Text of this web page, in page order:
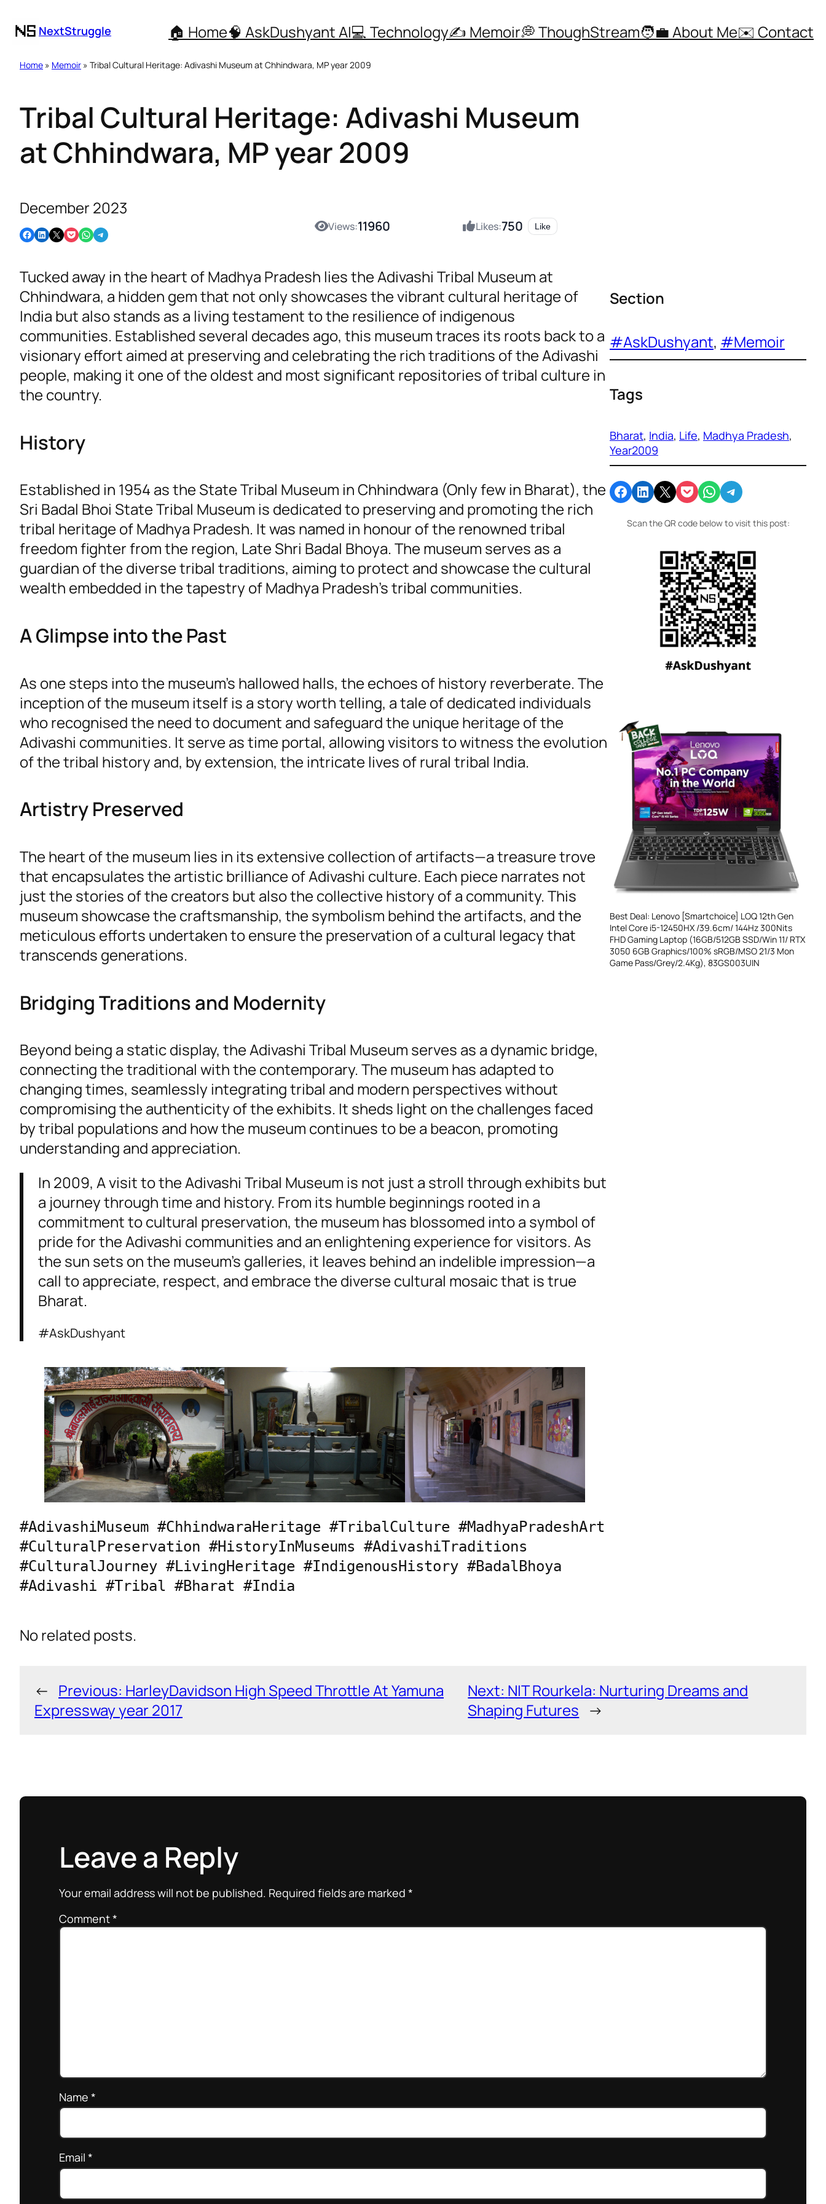
NextStruggle 🏠 Home🧠 AskDushyant AI💻 Technology✍️ Memoir💭 ThoughStream🧑‍💼 About Me✉️ Contact
Home » Memoir » Tribal Cultural Heritage: Adivashi Museum at Chhindwara, MP year 2009
Tribal Cultural Heritage: Adivashi Museum
at Chhindwara, MP year 2009
December 2023
Share on Facebook Share on LinkedIn Email this Page Share on Pocket Share on WhatsApp Share on Telegram
Views:11960 Likes:750 Like
Tucked away in the heart of Madhya Pradesh lies the Adivashi Tribal Museum at
Chhindwara, a hidden gem that not only showcases the vibrant cultural heritage of
India but also stands as a living testament to the resilience of indigenous
communities. Established several decades ago, this museum traces its roots back to a
visionary effort aimed at preserving and celebrating the rich traditions of the Adivashi
people, making it one of the oldest and most significant repositories of tribal culture in
the country.
History
Established in 1954 as the State Tribal Museum in Chhindwara (Only few in Bharat), the
Sri Badal Bhoi State Tribal Museum is dedicated to preserving and promoting the rich
tribal heritage of Madhya Pradesh. It was named in honour of the renowned tribal
freedom fighter from the region, Late Shri Badal Bhoya. The museum serves as a
guardian of the diverse tribal traditions, aiming to protect and showcase the cultural
wealth embedded in the tapestry of Madhya Pradesh’s tribal communities.
A Glimpse into the Past
As one steps into the museum’s hallowed halls, the echoes of history reverberate. The
inception of the museum itself is a story worth telling, a tale of dedicated individuals
who recognised the need to document and safeguard the unique heritage of the
Adivashi communities. It serve as time portal, allowing visitors to witness the evolution
of the tribal history and, by extension, the intricate lives of rural tribal India.
Artistry Preserved
The heart of the museum lies in its extensive collection of artifacts—a treasure trove
that encapsulates the artistic brilliance of Adivashi culture. Each piece narrates not
just the stories of the creators but also the collective history of a community. This
museum showcase the craftsmanship, the symbolism behind the artifacts, and the
meticulous efforts undertaken to ensure the preservation of a cultural legacy that
transcends generations.
Bridging Traditions and Modernity
Beyond being a static display, the Adivashi Tribal Museum serves as a dynamic bridge,
connecting the traditional with the contemporary. The museum has adapted to
changing times, seamlessly integrating tribal and modern perspectives without
compromising the authenticity of the exhibits. It sheds light on the challenges faced
by tribal populations and how the museum continues to be a beacon, promoting
understanding and appreciation.
In 2009, A visit to the Adivashi Tribal Museum is not just a stroll through exhibits but
a journey through time and history. From its humble beginnings rooted in a
commitment to cultural preservation, the museum has blossomed into a symbol of
pride for the Adivashi communities and an enlightening experience for visitors. As
the sun sets on the museum’s galleries, it leaves behind an indelible impression—a
call to appreciate, respect, and embrace the diverse cultural mosaic that is true
Bharat.
#AskDushyant
#AdivashiMuseum #ChhindwaraHeritage #TribalCulture #MadhyaPradeshArt
#CulturalPreservation #HistoryInMuseums #AdivashiTraditions
#CulturalJourney #LivingHeritage #IndigenousHistory #BadalBhoya
#Adivashi #Tribal #Bharat #India
No related posts.
Section
#AskDushyant, #Memoir
Tags
Bharat, India, Life, Madhya Pradesh
Year2009
Share on Facebook Share on LinkedIn Email this Page Share on Pocket Share on WhatsApp Share on Telegram
Scan the QR code below to visit this post:
Best Deal: Lenovo [Smartchoice] LOQ 12th Gen
Intel Core i5-12450HX /39.6cm/ 144Hz 300Nits
FHD Gaming Laptop (16GB/512GB SSD/Win 11/ RTX
3050 6GB Graphics/100% sRGB/MSO 21/3 Mon
Game Pass/Grey/2.4Kg), 83GS003UIN
← Previous: HarleyDavidson High Speed Throttle At Yamuna
Expressway year 2017
Next: NIT Rourkela: Nurturing Dreams and
Shaping Futures →
Leave a Reply
Your email address will not be published. Required fields are marked *
Comment*
Name *
Email *